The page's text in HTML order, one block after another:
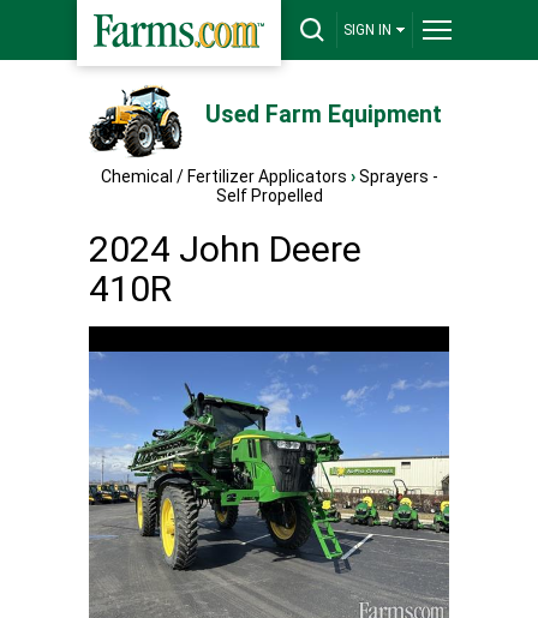
SIGN IN
Used Farm Equipment
Chemical / Fertilizer Applicators › Sprayers -
Self Propelled
2024 John Deere
410R